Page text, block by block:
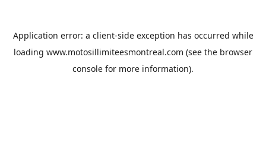
Application error: a client-side exception has occurred while
loading www.motosillimiteesmontreal.com (see the browser
console for more information).